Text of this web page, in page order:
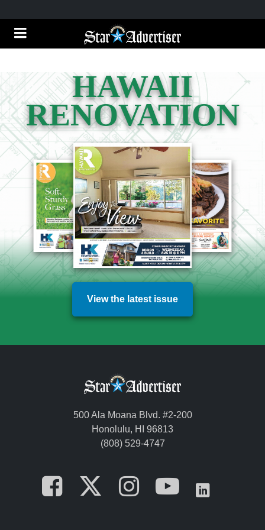
HAWAII
RENOVATION
View the latest issue
500 Ala Moana Blvd. #2-200
Honolulu, HI 96813
(808) 529-4747
Opens in a new tab
Opens in a
Opens in a
Opens